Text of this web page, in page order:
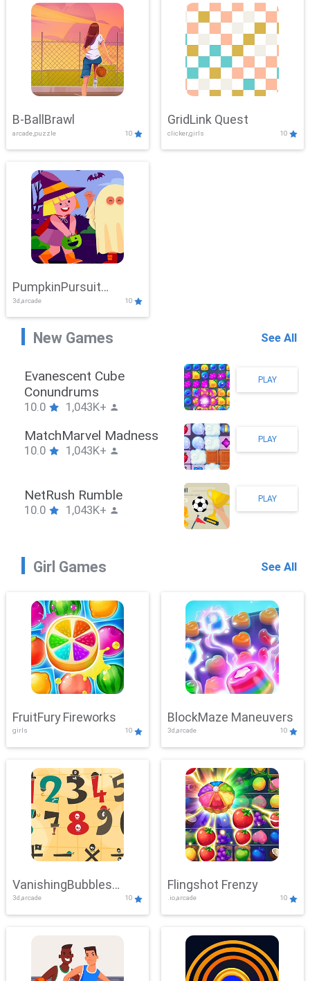
B-BallBrawl
arcade,puzzle 10
GridLink Quest
clicker,girls 10
PumpkinPursuit
Adventure
3d,arcade 10
New Games See All
Stickman Hook
10.0 1,043K+
PLAY
ZombieBrawler
10.0 1,043K+
PLAY
SnackRushPuzzle
10.0 1,043K+
PLAY
Girl Games See All
FruitFury Fireworks
girls 10
BlockMaze Maneuvers
3d,arcade 10
VanishingBubbles
Challenge
3d,arcade 10
Flingshot Frenzy
.io,arcade 10